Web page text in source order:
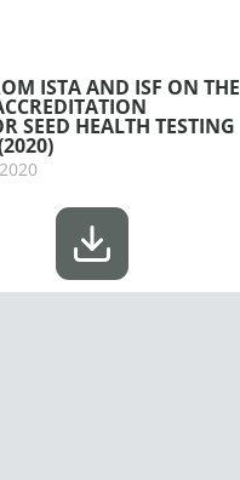
ISTA AND ISF ON THE
SEED HEALTH TESTING